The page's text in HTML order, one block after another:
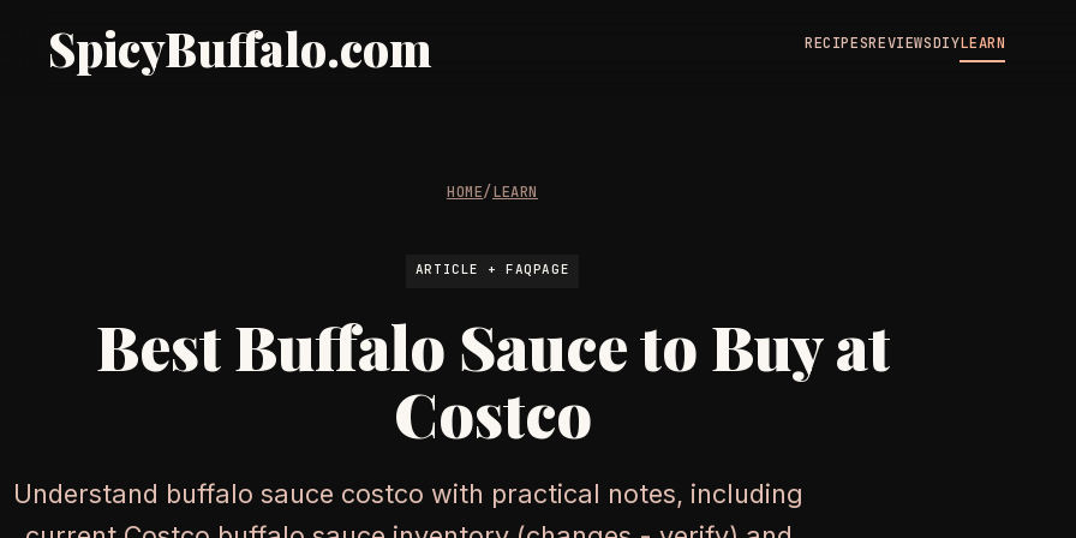
SpicyBuffalo.com RECIPESREVIEWSDIYLEARN
HOME/LEARN
ARTICLE + FAQPAGE
Best Buffalo Sauce to Buy at
Costco
Understand buffalo sauce costco with practical notes, including